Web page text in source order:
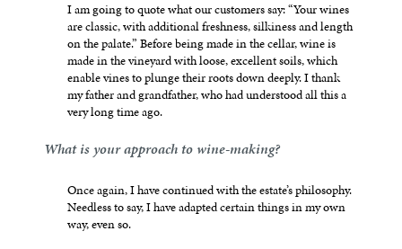
I am going to quote what our customers say: “Your wines
are classic, with additional freshness, silkiness and length
on the palate.” Before being made in the cellar, wine is
made in the vineyard with loose, excellent soils, which
enable vines to plunge their roots down deeply. I thank
my father and grandfather, who had understood all this a
very long time ago.
What is your approach to wine-making?
Once again, I have continued with the estate’s philosophy.
Needless to say, I have adapted certain things in my own
way, even so.